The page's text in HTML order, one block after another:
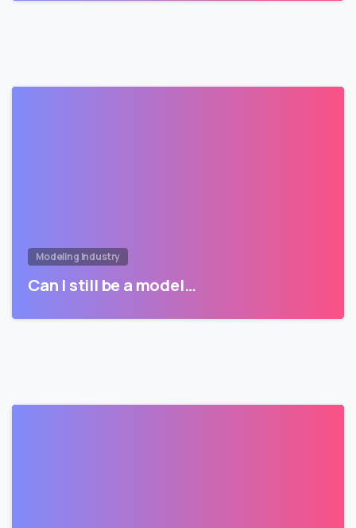
Modeling Industry
Can I still be a model…